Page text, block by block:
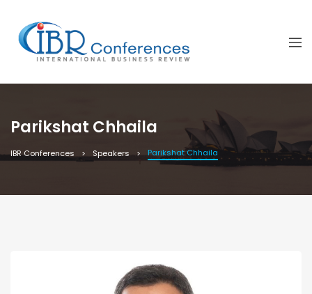
Parikshat Chhaila
IBR Conferences Speakers Parikshat Chhaila